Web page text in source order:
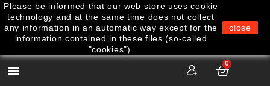

0
Please be informed that our web store uses cookie
technology and at the same time does not collect
any information in an automatic way except for the
information contained in these files (so-called
"cookies").
close